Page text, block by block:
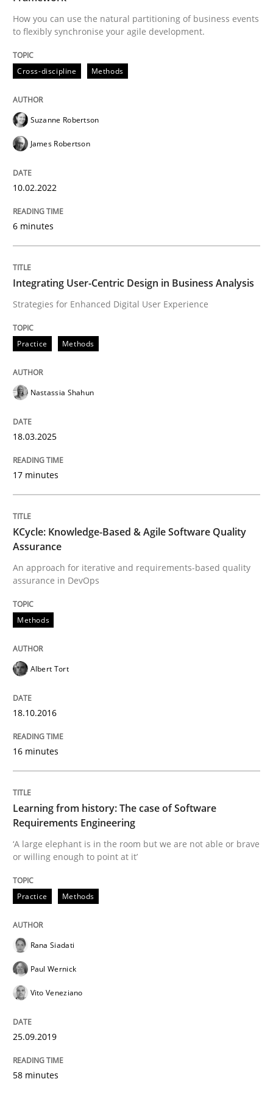
Written bySuzanne Robertson James Robertson
10. February 2022 · 6 minutes read
READ ARTICLE
Practice Methods
Integrating User-Centric Design in
Strategies for Enhanced Digital User Experience
Written byNastassia Shahun
18. March 2025 · 17 minutes read
READ ARTICLE
KCycle: Knowledge-Based & Agile
Written by
Albert Tort
18. October 2016 · 16 minutes read · 4 Comments
READ ARTICLE
Practice
Learning from history: The case of
‘A large elephant is in the room but we are not able
25. September 2019 · 58 minutes read
READ ARTICLE
Practice Opinions
Mastering Business Requirements
Written byDavid Gilbert
05. November 2019 · 2 minutes read · 4 Comments
How you can use the natural partitioning of business events
to flexibly synchronise your agile development.
Cross-discipline Methods
Suzanne Robertson
James Robertson
10.02.2022
6 minutes
Integrating User-Centric Design in Business Analysis
Strategies for Enhanced Digital User Experience
Practice Methods
Nastassia Shahun
18.03.2025
17 minutes
KCycle: Knowledge-Based & Agile Software Quality
Assurance
An approach for iterative and requirements-based quality
assurance in DevOps
Methods
Albert Tort
18.10.2016
16 minutes
Learning from history: The case of Software
Requirements Engineering
‘A large elephant is in the room but we are not able or brave
or willing enough to point at it’
Practice Methods
Rana Siadati
Paul Wernick
Vito Veneziano
25.09.2019
58 minutes